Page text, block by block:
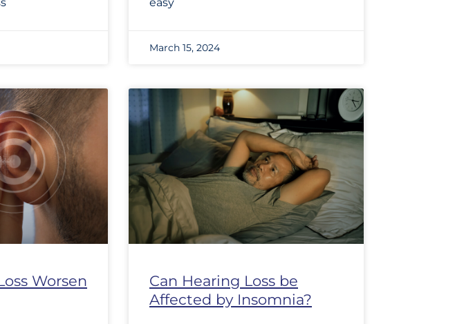
March 15, 2024
Worsen
Can Hearing Loss be
Affected by Insomnia?